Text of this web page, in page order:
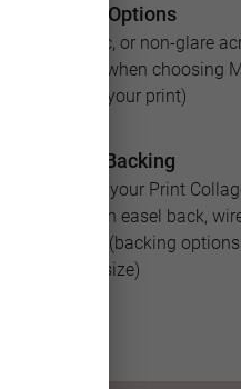
Acrylic Options
regular acrylic, or non-glare
no acrylic when choosing
paper for your print)
Frame Backing
Framing to your Print
arrive with an easel back,
for hanging (backing
on size)